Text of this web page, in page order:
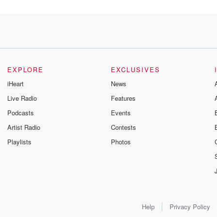
EXPLORE
iHeart
Live Radio
Podcasts
Artist Radio
Playlists
EXCLUSIVES
News
Features
Events
Contests
Photos
Help Privacy Policy